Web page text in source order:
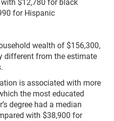
$12,780 for black
for Hispanic
wealth of $156,300,
different from the estimate
is associated with more
the most educated
degree had a median
with $38,900 for